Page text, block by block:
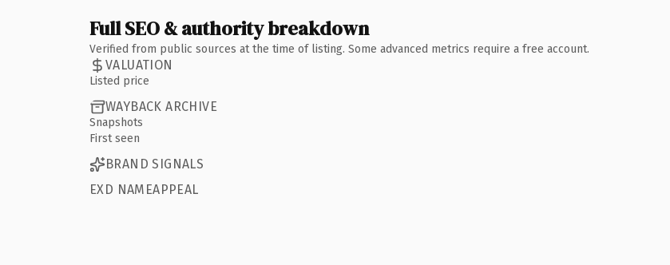
Full SEO & authority breakdown
Verified from public sources at the time of listing. Some advanced metrics require a free account.
VALUATION
Listed price
WAYBACK ARCHIVE
Snapshots
First seen
BRAND SIGNALS
EXD NAMEAPPEAL